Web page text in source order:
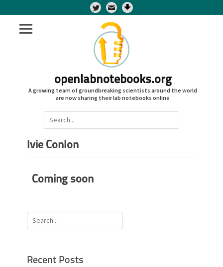
Twitter
openlabnotebooks.org
A growing team of groundbreaking scientists around the world
are now sharing their lab notebooks online
Search
for:
Ivie Conlon
Coming soon
Search
for:
Recent Posts